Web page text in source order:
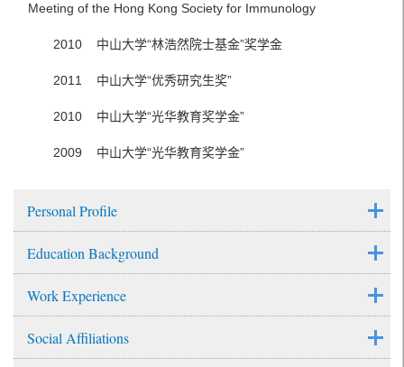
Meeting of the Hong Kong Society for Immunology
2010 中山大学“林浩然院士基金”奖学金
2011 中山大学“优秀研究生奖”
2010 中山大学“光华教育奖学金”
2009 中山大学“光华教育奖学金”
Personal Profile
Education Background
Work Experience
Social Affiliations